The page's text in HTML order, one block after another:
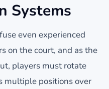
Systems
even experienced
on the court, and as the
players must rotate
multiple positions over